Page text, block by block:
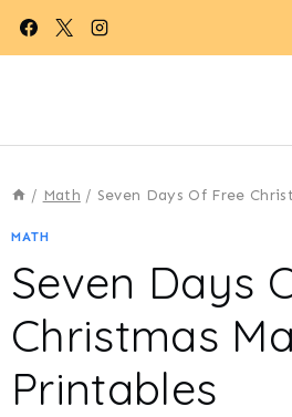
Skip
/ Math / Seven Days Of Free
MATH
Seven Days
Christmas
Printables